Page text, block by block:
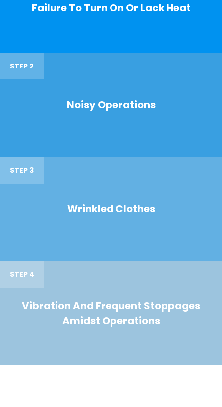
Failure To Turn On Or Lack Heat
STEP 2
Noisy Operations
STEP 3
Wrinkled Clothes
STEP 4
Vibration And Frequent Stoppages
Amidst Operations